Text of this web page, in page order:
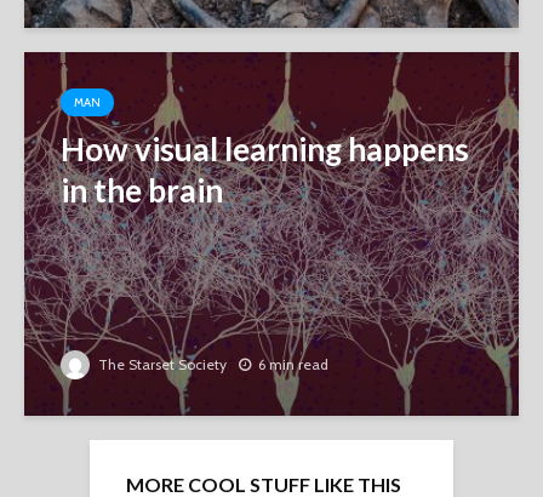
MAN
How visual learning happens
in the brain
The Starset Society 6 min read
MORE COOL STUFF LIKE THIS